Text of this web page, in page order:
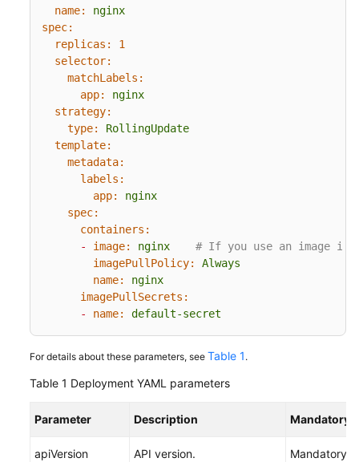
name:
nginx
spec:
replicas:
1
selector:
matchLabels:
app:
nginx
strategy:
type:
RollingUpdate
template:
metadata:
labels:
app:
nginx
spec:
containers:
-
image: nginx
# If you use an image in
imagePullPolicy:
Always
name:
nginx
imagePullSecrets:
-
name: default-secret
For details about these parameters, see Table 1 .
Table 1 Deployment YAML parameters
Parameter Description Mandatory/
apiVersion API version. Mandatory